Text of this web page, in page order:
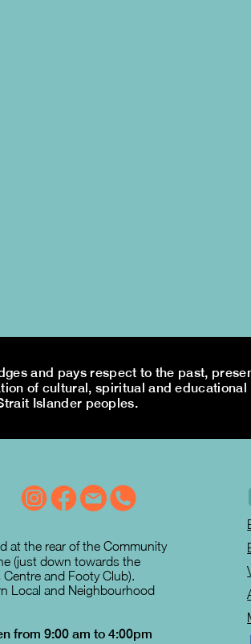
and pays respect to the past,
of cultural, spiritual and
Islander peoples.
at the rear of the Community
(just down towards the
and Footy Club).
Local and Neighbourhood
from 9:00 am to 4:00pm